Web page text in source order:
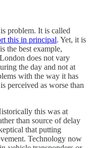
problem. It is called
this in principal. Yet, it is
is the best example,
does not vary
the day and not at
with the way it has
perceived as worse than
this was at
than source of delay
that putting
Technology now